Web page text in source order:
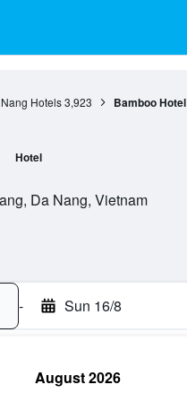
Hotels 3,923 Bamboo Hotel
Hotel
Da Nang, Vietnam
- Sun 16/8
August 2026